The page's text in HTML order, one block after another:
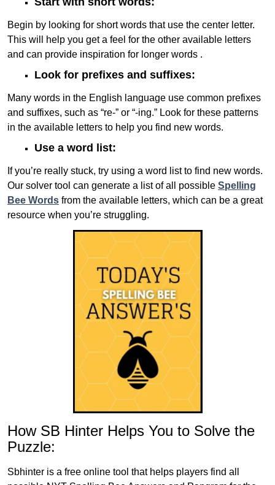
Begin by looking for short words that use the center letter.
This will help you get a feel for the other available letters
and can provide inspiration for longer words .
Look for prefixes and suffixes:
Many words in the English language use common prefixes
and suffixes, such as “re-” or “-ing.” Look for these patterns
in the available letters to help you find new words.
Use a word list:
If you’re really stuck, try using a word list to find new words.
Our solver tool can generate a list of all possible Spelling
Bee Words from the available letters, which can be a great
resource when you’re struggling.
How SB Hinter Helps You to Solve the
Puzzle:
Sbhinter is a free online tool that helps players find all